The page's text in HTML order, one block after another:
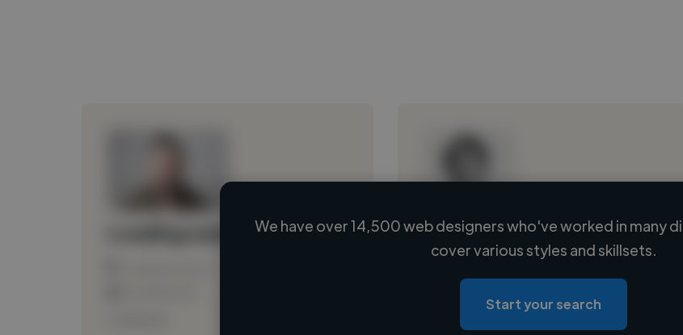
Loading name
Loading location
Loading roles
Loading bio
We have over 14,500 web designers who've worked in many
cover various styles and skillsets.
Start your search